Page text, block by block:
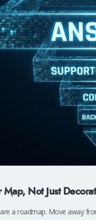
Not Just
a roadmap. Move away